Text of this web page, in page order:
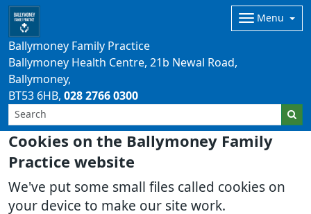
Cookies on the Ballymoney Family
Practice website
We've put some small files called cookies on
your device to make our site work.
Ballymoney Family Practice
Menu
Ballymoney Health Centre, 21b Newal Road,
Ballymoney
BT53 6HB 028 2766 0300